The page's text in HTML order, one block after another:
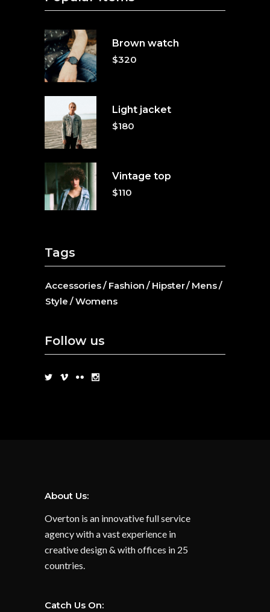
Brown watch
$320
Light jacket
$180
Vintage top
$110
Tags
Accessories Fashion Hipster
Mens
Style
Womens
Follow us
About Us:
Overton is an innovative full service
agency with a vast experience in
creative design & with offices in 25
countries.
Catch Us On: